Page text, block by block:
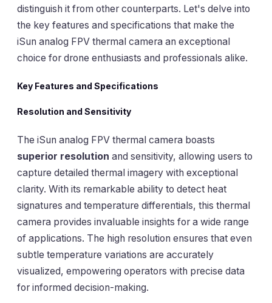
distinguish it from other counterparts. Let's delve into
the key features and specifications that make the
iSun analog FPV thermal camera an exceptional
choice for drone enthusiasts and professionals alike.
Key Features and Specifications
Resolution and Sensitivity
The iSun analog FPV thermal camera boasts
superior resolution and sensitivity, allowing users to
capture detailed thermal imagery with exceptional
clarity. With its remarkable ability to detect heat
signatures and temperature differentials, this thermal
camera provides invaluable insights for a wide range
of applications. The high resolution ensures that even
subtle temperature variations are accurately
visualized, empowering operators with precise data
for informed decision-making.